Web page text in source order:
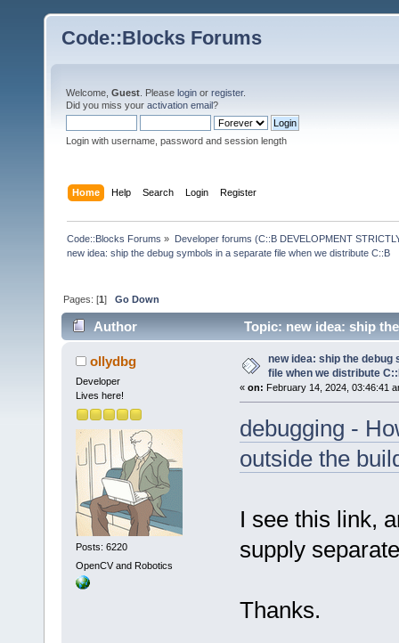
Code::Blocks Forums
Welcome, Guest . Please login or register.
Did you miss your activation email?
Login with username, password and session length
Home Help Search Login Register
Code::Blocks Forums » Developer forums (C::B DEVELOPMENT
new idea: ship the debug symbols in a separate file when we distribute C::B
Pages: [1]Go Down
Author
Topic: new idea: ship
59564 times)
ollydbg
Developer
Lives here!
Posts: 6220
OpenCV and Robotics
new idea: ship the debug
file when we distribute
« on: February 14, 2024, 03:46:41
debugging -
outside the
I see this link,
supply
Thanks.